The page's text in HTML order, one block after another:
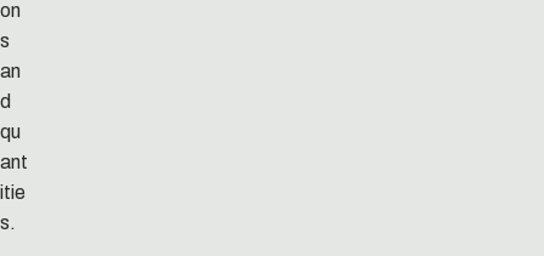
on
s
an
d
qu
ant
itie
s.